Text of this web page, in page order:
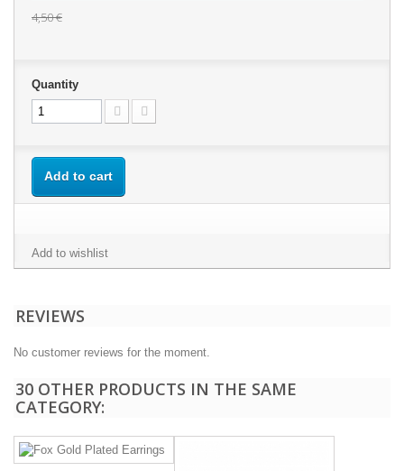
4,50 €
Quantity
Add to cart
Add to wishlist
REVIEWS
No customer reviews for the moment.
30 OTHER PRODUCTS IN THE SAME
CATEGORY: